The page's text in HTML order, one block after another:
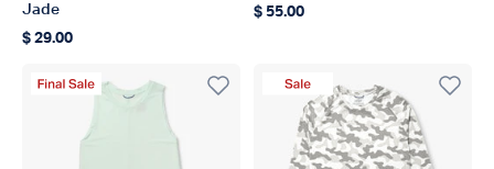
Jade
Regular price
$ 29.00
Regular price
$ 55.00
Final Sale Product Sale Product